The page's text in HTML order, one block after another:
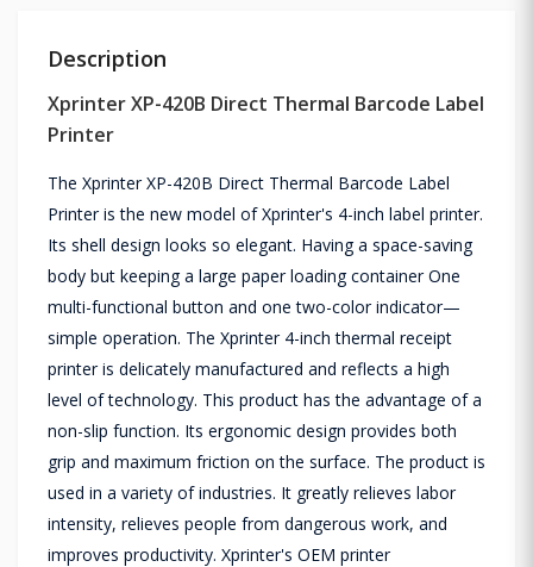
Description
Xprinter XP-420B Direct Thermal Barcode Label
Printer
The Xprinter XP-420B Direct Thermal Barcode Label
Printer is the new model of Xprinter's 4-inch label printer.
Its shell design looks so elegant. Having a space-saving
body but keeping a large paper loading container One
multi-functional button and one two-color indicator—
simple operation. The Xprinter 4-inch thermal receipt
printer is delicately manufactured and reflects a high
level of technology. This product has the advantage of a
non-slip function. Its ergonomic design provides both
grip and maximum friction on the surface. The product is
used in a variety of industries. It greatly relieves labor
intensity, relieves people from dangerous work, and
improves productivity. Xprinter's OEM printer